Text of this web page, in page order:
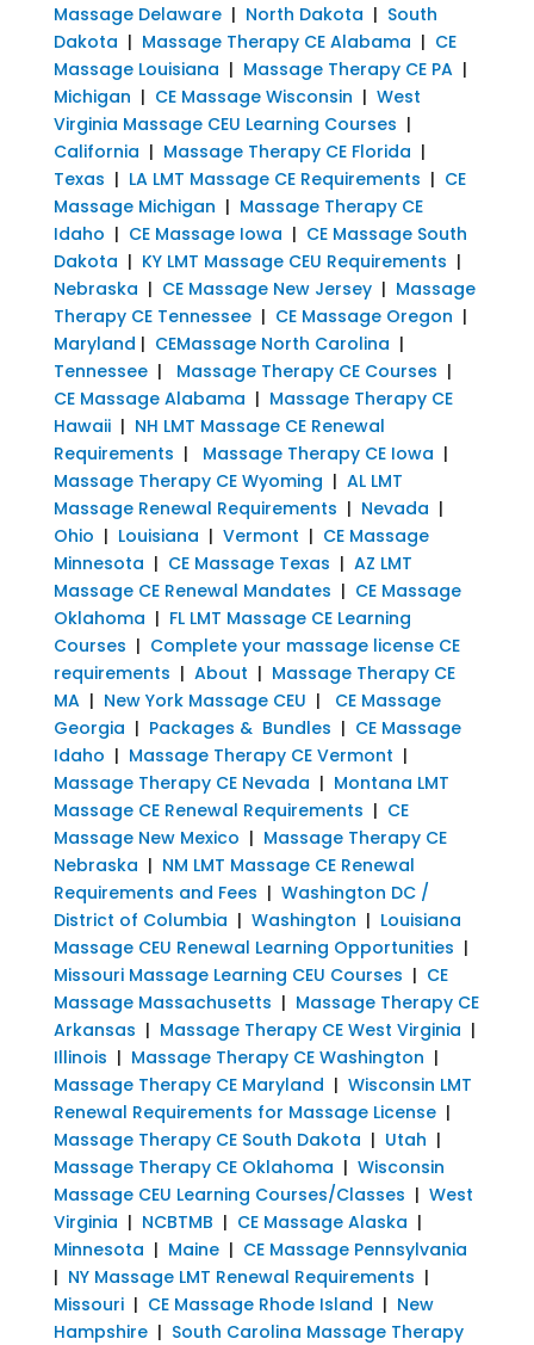
Massage Delaware| North Dakota | South
Dakota | Massage Therapy CE Alabama | CE
Massage Louisiana | Massage Therapy CE PA|
Michigan | CE Massage Wisconsin | West
Virginia Massage CEU Learning Courses |
California | Massage Therapy CE Florida |
Texas | LA LMT Massage CE Requirements | CE
Massage Michigan | Massage Therapy CE
Idaho | CE Massage Iowa | CE Massage South
Dakota | KY LMT Massage CEU Requirements |
Nebraska | CE Massage New Jersey| Massage
Therapy CE Tennessee| CE Massage Oregon |
Maryland | CEMassage North Carolina |
Tennessee| Massage Therapy CE Courses |
CE Massage Alabama | Massage Therapy CE
Hawaii| NH LMT Massage CE Renewal
Requirements | Massage Therapy CE Iowa |
Massage Therapy CE Wyoming | AL LMT
Massage Renewal Requirements | Nevada |
Ohio | Louisiana | Vermont | CE Massage
Minnesota | CE Massage Texas | AZ LMT
Massage CE Renewal Mandates | CE Massage
Oklahoma | FL LMT Massage CE Learning
Courses | Complete your massage license CE
requirements | About | Massage Therapy CE
MA| New York Massage CEU | CE Massage
Georgia | Packages & Bundles | CE Massage
Idaho | Massage Therapy CE Vermont |
Massage Therapy CE Nevada | Montana LMT
Massage CE Renewal Requirements | CE
Massage New Mexico | Massage Therapy CE
Nebraska | NM LMT Massage CE Renewal
Requirements and Fees | Washington DC /
District of Columbia | Washington | Louisiana
Massage CEU Renewal Learning Opportunities |
Missouri Massage Learning CEU Courses | CE
Massage Massachusetts | Massage Therapy CE
Arkansas | Massage Therapy CE West Virginia |
Illinois | Massage Therapy CE Washington |
Massage Therapy CE Maryland | Wisconsin LMT
Renewal Requirements for Massage License|
Massage Therapy CE South Dakota | Utah |
Massage Therapy CE Oklahoma | Wisconsin
Massage CEU Learning Courses/Classes | West
Virginia | NCBTMB | CE Massage Alaska |
Minnesota | Maine| CE Massage Pennsylvania
| NY Massage LMT Renewal Requirements |
Missouri| CE Massage Rhode Island | New
Hampshire| South Carolina Massage Therapy